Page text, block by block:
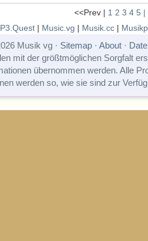
<<Prev | 1 2 3 4 5 |
| Music.vg | Musik.cc|
Musik vg · Sitemap· About·
mit der größtmöglichen Sorgfalt
übernommen werden. Alle
werden so, wie sie sind zur